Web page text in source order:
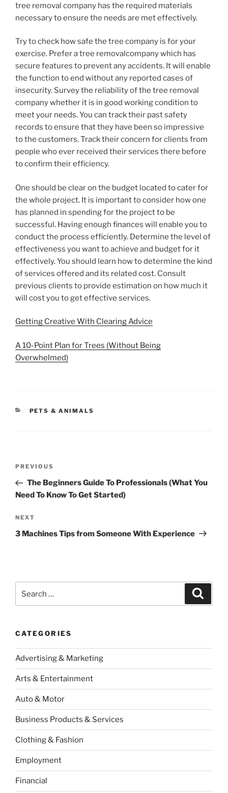
tree removal company has the required materials
necessary to ensure the needs are met effectively.
Try to check how safe the tree company is for your
exercise. Prefer a tree removalcompany which has
secure features to prevent any accidents. It will enable
the function to end without any reported cases of
insecurity. Survey the reliability of the tree removal
company whether it is in good working condition to
meet your needs. You can track their past safety
records to ensure that they have been so impressive
to the customers. Track their concern for clients from
people who ever received their services there before
to confirm their efficiency.
One should be clear on the budget located to cater for
the whole project. It is important to consider how one
has planned in spending for the project to be
successful. Having enough finances will enable you to
conduct the process efficiently. Determine the level of
effectiveness you want to achieve and budget for it
effectively. You should learn how to determine the kind
of services offered and its related cost. Consult
previous clients to provide estimation on how much it
will cost you to get effective services.
Getting Creative With Clearing Advice
A 10-Point Plan for Trees (Without Being
Overwhelmed)
CATEGORIES
PETS & ANIMALS
Previous
Post
PREVIOUS
The Beginners Guide To Professionals (What You
Need To Know To Get Started)
Next
Post
NEXT
3 Machines Tips from Someone With Experience
for:
CATEGORIES
Advertising & Marketing
Arts & Entertainment
Auto & Motor
Business Products & Services
Clothing & Fashion
Employment
Financial